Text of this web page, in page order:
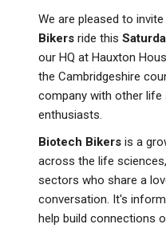
We are pleased to
Bikers ride this
our HQ at Hauxton
the Cambridgeshire
company with other life
enthusiasts.
Biotech Bikers is a
across the life
sectors who share a
conversation. It's
help build connections